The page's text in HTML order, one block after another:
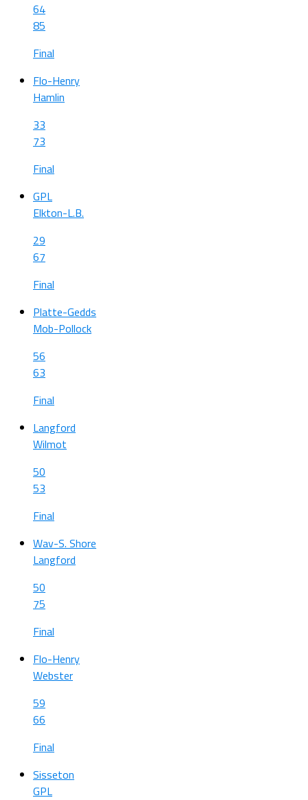
64
85
Final
Flo-Henry
Hamlin
33
73
Final
GPL
Elkton-L.B.
29
67
Final
Platte-Gedds
Mob-Pollock
56
63
Final
Langford
Wilmot
50
53
Final
Wav-S. Shore
Langford
50
75
Final
Flo-Henry
Webster
59
66
Final
Sisseton
GPL